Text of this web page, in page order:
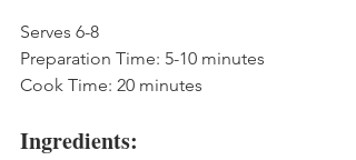
Serves 6-8
Preparation Time: 5-10 minutes
Cook Time: 20 minutes
Ingredients: